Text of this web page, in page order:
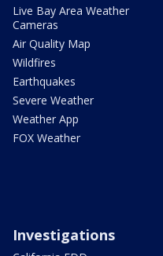
Live Bay Area Weather
Cameras
Air Quality Map
Wildfires
Earthquakes
Severe Weather
Weather App
FOX Weather
Investigations